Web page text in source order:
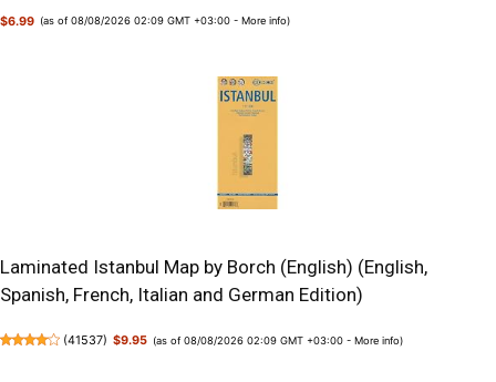
$6.99 (as of 08/08/2026 02:09 GMT +03:00 - More info)
Laminated Istanbul Map by Borch (English) (English,
Spanish, French, Italian and German Edition)
(41537) $9.95 (as of 08/08/2026 02:09 GMT +03:00 -More info)